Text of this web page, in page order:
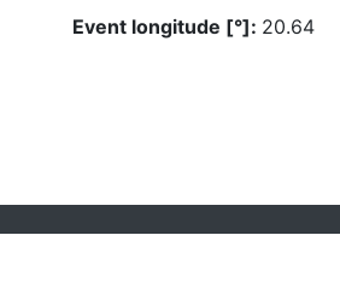
Event longitude [°]: 20.64